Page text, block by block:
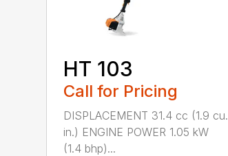
HT 103
Call for Pricing
DISPLACEMENT 31.4 cc (1.9 cu.
in.) ENGINE POWER 1.05 kW
(1.4 bhp)...